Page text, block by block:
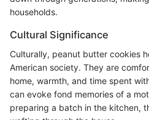
households.
Cultural Significance
Culturally, peanut butter cookies
American society. They are
home, warmth, and time spent
can evoke fond memories of a
preparing a batch in the kitchen,